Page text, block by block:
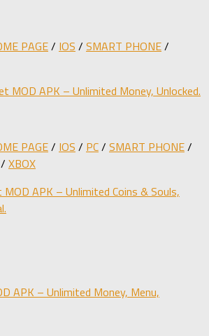
PAGE/ IOS / SMART PHONE/
MOD APK – Unlimited Money, Unlocked.
PAGE/ IOS / PC/ SMART PHONE/
/ XBOX
APK – Unlimited Coins & Souls,
APK – Unlimited Money, Menu,